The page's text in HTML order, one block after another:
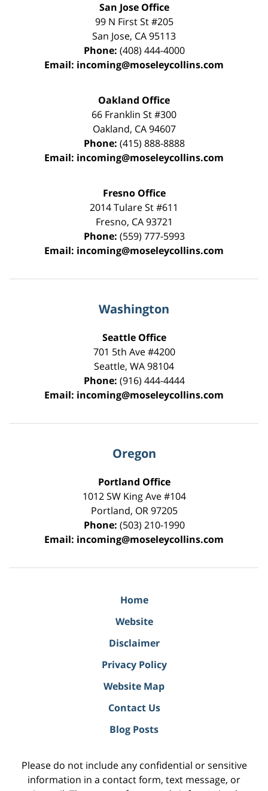
San Jose Office
99 N First St#205
San Jose, CA95113
Phone: (408) 444-4000
Email: incoming@moseleycollins.com
Oakland Office
66 Franklin St#300
Oakland, CA 94607
Phone: (415) 888-8888
Email: incoming@moseleycollins.com
Fresno Office
2014 Tulare St#611
Fresno, CA 93721
Phone: (559) 777-5993
Email: incoming@moseleycollins.com
Washington
Seattle Office
701 5th Ave #4200
Seattle, WA98104
Phone: (916) 444-4444
Email: incoming@moseleycollins.com
Oregon
Portland Office
1012 SW King Ave #104
Portland, OR 97205
Phone: (503) 210-1990
Email: incoming@moseleycollins.com
Home
Website
Disclaimer
Privacy Policy
Website Map
Contact Us
Blog Posts
Please do not include any confidential or sensitive
information in a contact form, text message, or